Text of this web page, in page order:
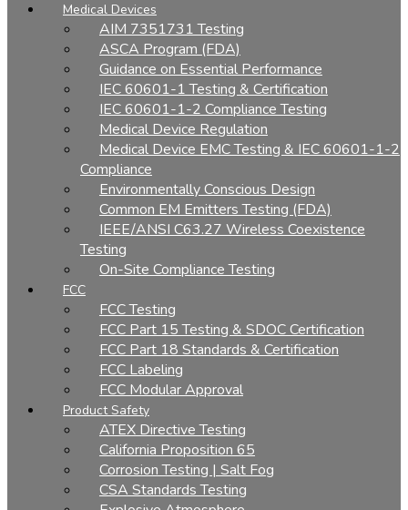
Medical Devices
AIM 7351731 Testing
ASCA Program (FDA)
Guidance on Essential Performance
IEC 60601-1 Testing & Certification
IEC 60601-1-2 Compliance Testing
Medical Device Regulation
Medical Device EMC Testing & IEC 60601-1-2
Compliance
Environmentally Conscious Design
Common EM Emitters Testing (FDA)
IEEE/ANSI C63.27 Wireless Coexistence
Testing
On-Site Compliance Testing
FCC
FCC Testing
FCC Part 15 Testing & SDOC Certification
FCC Part 18 Standards & Certification
FCC Labeling
FCC Modular Approval
Product Safety
ATEX Directive Testing
California Proposition 65
Corrosion Testing | Salt Fog
CSA Standards Testing